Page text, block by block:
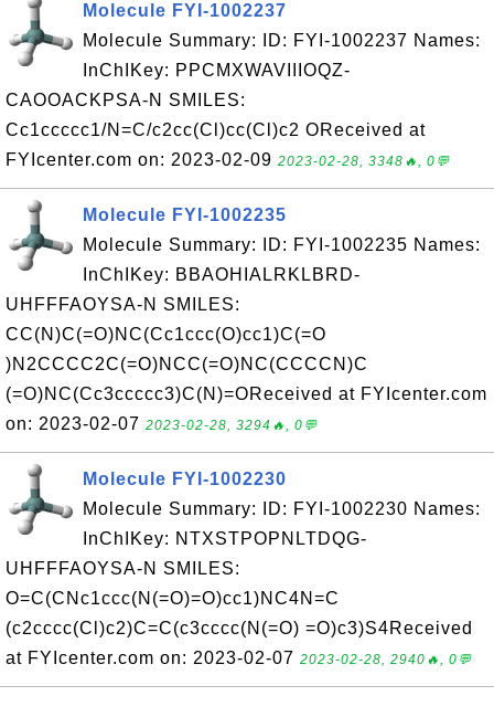
Molecule FYI-1002237
Molecule Summary: ID: FYI-1002237 Names:
InChIKey: PPCMXWAVIIIOQZ-
CAOOACKPSA-N SMILES:
Cc1ccccc1/N=C/c2cc(Cl)cc(Cl)c2 OReceived at
FYIcenter.com on: 2023-02-09 2023-02-28, 3348🔥, 0💬
Molecule FYI-1002235
Molecule Summary: ID: FYI-1002235 Names:
InChIKey: BBAOHIALRKLBRD-
UHFFFAOYSA-N SMILES:
CC(N)C(=O)NC(Cc1ccc(O)cc1)C(=O
)N2CCCC2C(=O)NCC(=O)NC(CCCCN)C
(=O)NC(Cc3ccccc3)C(N)=OReceived at FYIcenter.com
on: 2023-02-07 2023-02-28, 3294🔥, 0💬
Molecule FYI-1002230
Molecule Summary: ID: FYI-1002230 Names:
InChIKey: NTXSTPOPNLTDQG-
UHFFFAOYSA-N SMILES:
O=C(CNc1ccc(N(=O)=O)cc1)NC4N=C
(c2cccc(Cl)c2)C=C(c3cccc(N(=O) =O)c3)S4Received
at FYIcenter.com on: 2023-02-07 2023-02-28, 2940🔥, 0💬